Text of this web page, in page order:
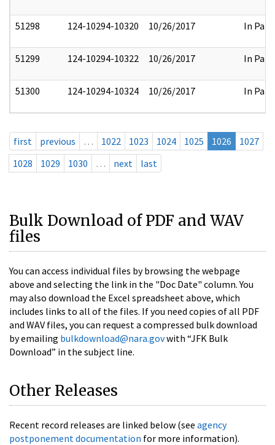
51298 124-10294-10320 10/26/2017 In Part
51299 124-10294-10322 10/26/2017 In Part
51300 124-10294-10324 10/26/2017 In Part
first previous … 1022 1023 1024 1025 1026
1027
1028
1029 1030 … next last
Bulk Download of PDF and WAV
files
You can access individual files by browsing the webpage
above and selecting the link in the "Doc Date" column. You
may also download the Excel spreadsheet above, which
includes links to all of the files. If you need copies of all PDF
and WAV files, you can request a compressed bulk download
by emailing bulkdownload@nara.govwith “JFK Bulk
Download” in the subject line.
Other Releases
Recent record releases are linked below (see agency
postponement documentation for more information).